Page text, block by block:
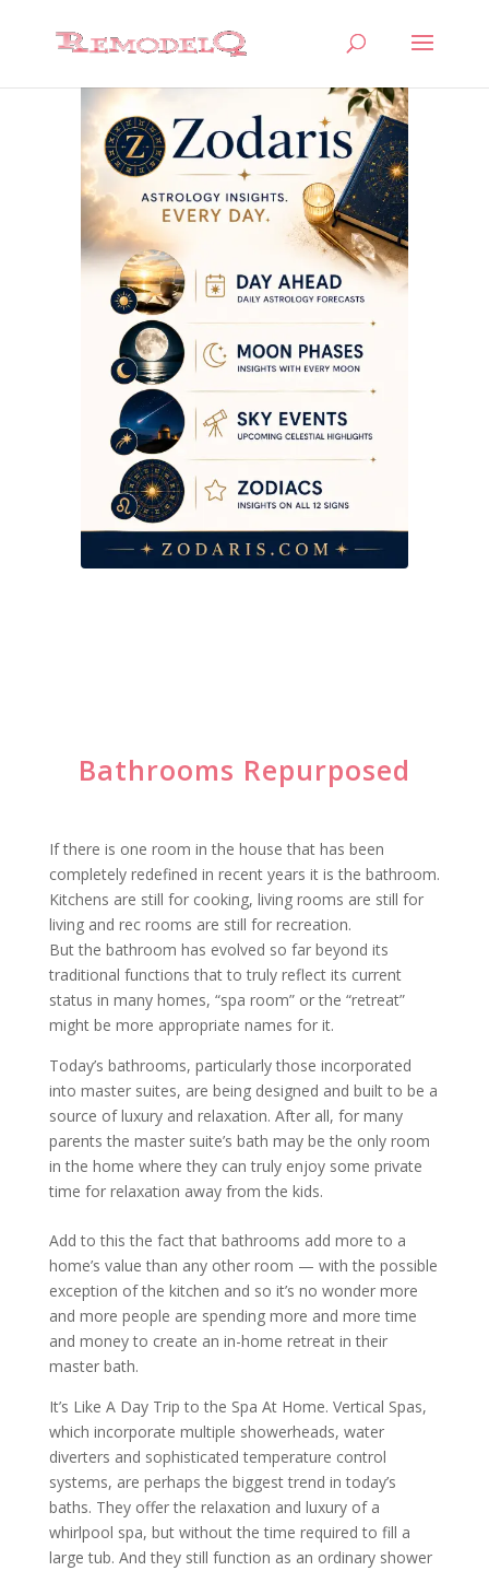
Bathrooms Repurposed
If there is one room in the house that has been
completely redefined in recent years it is the bathroom.
Kitchens are still for cooking, living rooms are still for
living and rec rooms are still for recreation.
But the bathroom has evolved so far beyond its
traditional functions that to truly reflect its current
status in many homes, “spa room” or the “retreat”
might be more appropriate names for it.
Today’s bathrooms, particularly those incorporated
into master suites, are being designed and built to be a
source of luxury and relaxation. After all, for many
parents the master suite’s bath may be the only room
in the home where they can truly enjoy some private
time for relaxation away from the kids.
Add to this the fact that bathrooms add more to a
home’s value than any other room — with the possible
exception of the kitchen and so it’s no wonder more
and more people are spending more and more time
and money to create an in-home retreat in their
master bath.
It’s Like A Day Trip to the Spa At Home. Vertical Spas,
which incorporate multiple showerheads, water
diverters and sophisticated temperature control
systems, are perhaps the biggest trend in today’s
baths. They offer the relaxation and luxury of a
whirlpool spa, but without the time required to fill a
large tub. And they still function as an ordinary shower